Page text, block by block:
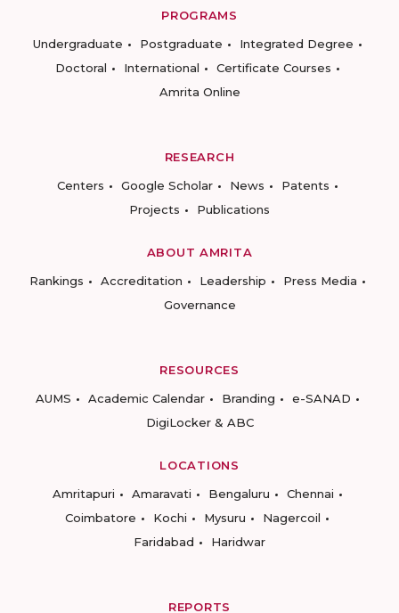
PROGRAMS
Undergraduate
Postgraduate
Integrated Degree
Doctoral
International
Certificate Courses
Amrita Online
RESEARCH
Centers
Google Scholar News
Patents
Projects
Publications
ABOUT AMRITA
Rankings
Accreditation Leadership
Press Media
Governance
RESOURCES
AUMS
Academic Calendar Branding
e-SANAD
DigiLocker & ABC
LOCATIONS
Amritapuri
Amaravati Bengaluru
Chennai
Coimbatore
Kochi Mysuru
Nagercoil
Faridabad
Haridwar
REPORTS